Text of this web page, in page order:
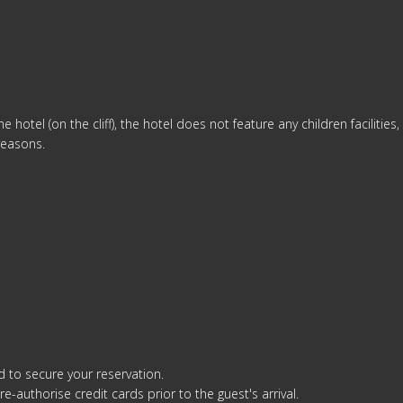
hotel (on the cliff), the hotel does not feature any children
to secure your reservation.
authorise credit cards prior to the guest's arrival.